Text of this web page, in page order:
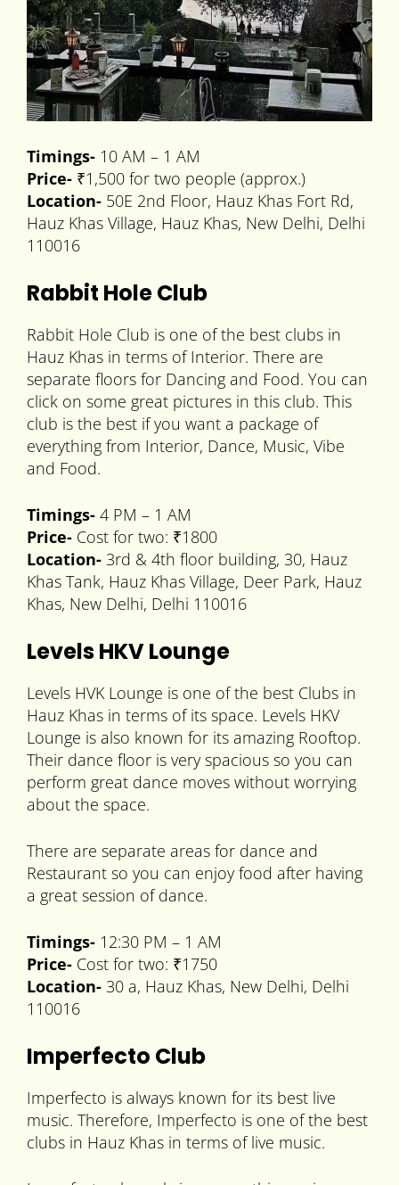
Timings- 10 AM – 1 AM
Price- ₹1,500 for two people (approx.)
Location- 50E 2nd Floor, Hauz Khas Fort Rd,
Hauz Khas Village, Hauz Khas, New Delhi, Delhi
110016
Rabbit Hole Club
Rabbit Hole Club is one of the best clubs in
Hauz Khas in terms of Interior. There are
separate floors for Dancing and Food. You can
click on some great pictures in this club. This
club is the best if you want a package of
everything from Interior, Dance, Music, Vibe
and Food.
Timings- 4 PM – 1 AM
Price- Cost for two: ₹1800
Location- 3rd & 4th floor building, 30, Hauz
Khas Tank, Hauz Khas Village, Deer Park, Hauz
Khas, New Delhi, Delhi 110016
Levels HKV Lounge
Levels HVK Lounge is one of the best Clubs in
Hauz Khas in terms of its space. Levels HKV
Lounge is also known for its amazing Rooftop.
Their dance floor is very spacious so you can
perform great dance moves without worrying
about the space.
There are separate areas for dance and
Restaurant so you can enjoy food after having
a great session of dance.
Timings- 12:30 PM – 1 AM
Price- Cost for two: ₹1750
Location- 30 a, Hauz Khas, New Delhi, Delhi
110016
Imperfecto Club
Imperfecto is always known for its best live
music. Therefore, Imperfecto is one of the best
clubs in Hauz Khas in terms of live music.